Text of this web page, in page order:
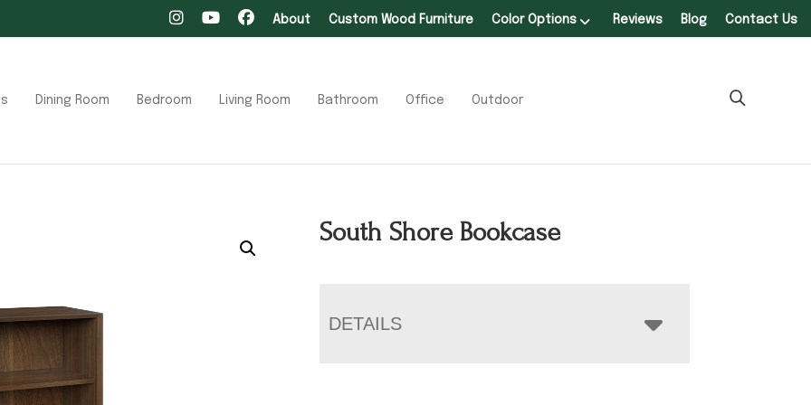
About Custom Wood Furniture Color Options Reviews Blog Contact Us
Dining Room Bedroom Living Room Bathroom Office Outdoor
South Shore Bookcase
DETAILS